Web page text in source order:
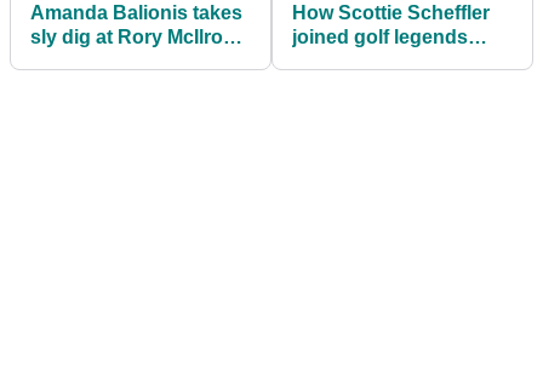
Amanda Balionis takes
sly dig at Rory McIlroy
How Scottie Scheffler
joined golf legends